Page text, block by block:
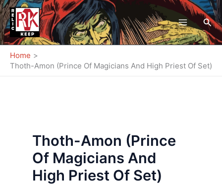
Skip
to
content
Home
Thoth-Amon (Prince Of Magicians And High Priest Of Set)
Thoth-Amon (Prince
Of Magicians And
High Priest Of Set)